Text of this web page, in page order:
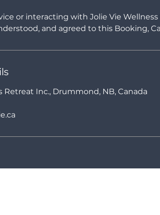
or interacting with Jolie Vie
and agreed to this Booking,
Retreat Inc., Drummond, NB, Canada